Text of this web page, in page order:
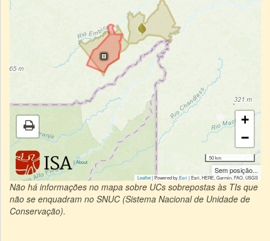
|About
+
−
50 km
Sem posição...
Leaflet| Powered byEsri|Esri, HERE, Garmin, FAO, USGS
Não há informações no mapa sobre UCs sobrepostas às TIs que
não se enquadram no SNUC (Sistema Nacional de Unidade de
Conservação).